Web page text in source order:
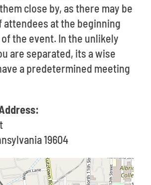
close by, as there may be
attendees at the beginning
the event. In the unlikely
are separated, its a wise
a predetermined meeting
19604